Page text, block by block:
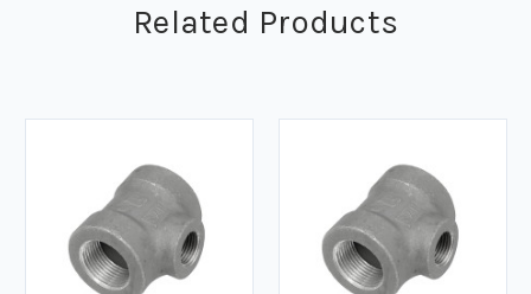
Related Products